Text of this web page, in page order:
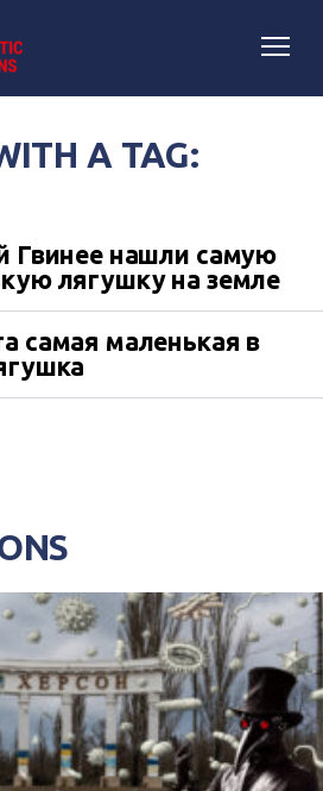
A TAG:
Гвинее нашли самую
лягушку на земле
самая маленькая в